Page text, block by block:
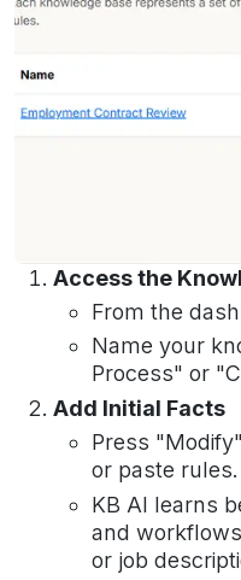
Access the
From the
Name your
Process" or
Add Initial Facts
Press
or paste rules.
KB AI learns
and
or job